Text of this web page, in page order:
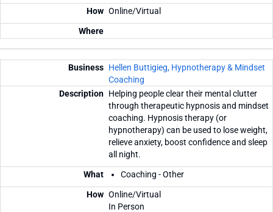
Online/Virtual
Hellen Buttigieg, Hypnotherapy & Mindset
Coaching
Helping people clear their mental clutter
through therapeutic hypnosis and mindset
coaching. Hypnosis therapy (or
hypnotherapy) can be used to lose weight,
relieve anxiety, boost confidence and sleep
all night.
Coaching - Other
Online/Virtual
In Person